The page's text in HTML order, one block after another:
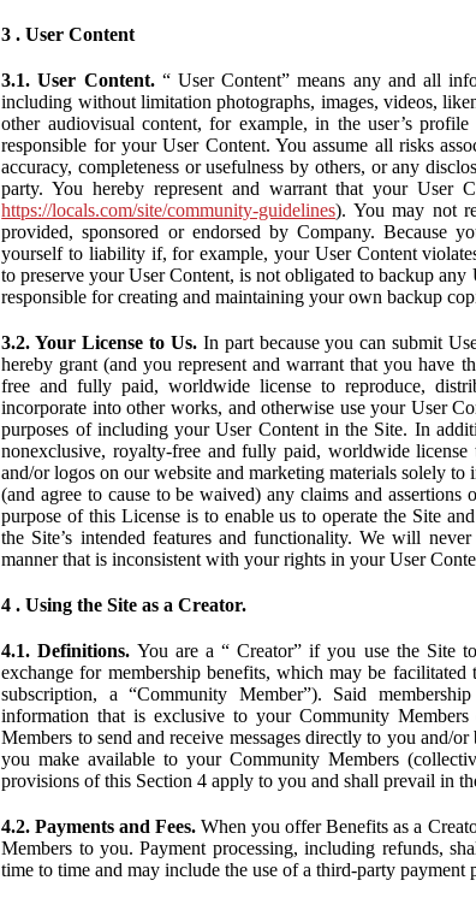
3 . User Content
3.1. User Content.“ User Content” means any and all
including without limitation photographs, images, videos,
other audiovisual content, for example, in the user’s
responsible for your User Content. You assume all risks
accuracy, completeness or usefulness by others, or any
party. You hereby represent and warrant that your User
https://locals.com/site/community-guidelines). You may not
provided, sponsored or endorsed by Company. Because
yourself to liability if, for example, your User Content
to preserve your User Content, is not obligated to backup
responsible for creating and maintaining your own backup
3.2. Your License to Us.In part because you can submit
hereby grant (and you represent and warrant that you have
free and fully paid, worldwide license to reproduce,
incorporate into other works, and otherwise use your User
purposes of including your User Content in the Site. In
nonexclusive, royalty-free and fully paid, worldwide
and/or logos on our website and marketing materials solely
(and agree to cause to be waived) any claims and
purpose of this License is to enable us to operate the Site
the Site’s intended features and functionality. We will
manner that is inconsistent with your rights in your User
4 . Using the Site as a Creator.
4.1. Definitions. You are a “ Creator” if you use the Site
exchange for membership benefits, which may be
subscription, a “Community Member”). Said
information that is exclusive to your Community
Members to send and receive messages directly to you and/
you make available to your Community Members
provisions of this Section 4 apply to you and shall prevail in
4.2. Payments and Fees. When you offer Benefits as a
Members to you. Payment processing, including refunds,
time to time and may include the use of a third-party payment